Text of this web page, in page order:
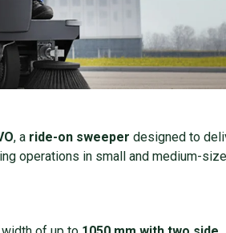
, a ride-on sweeper designed to
operations in small and medium-